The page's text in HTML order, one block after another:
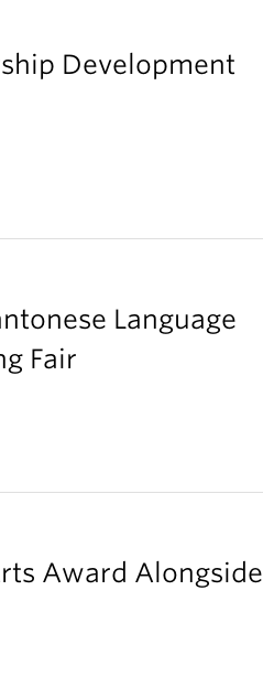
Development
Language
Fair
Award Alongside